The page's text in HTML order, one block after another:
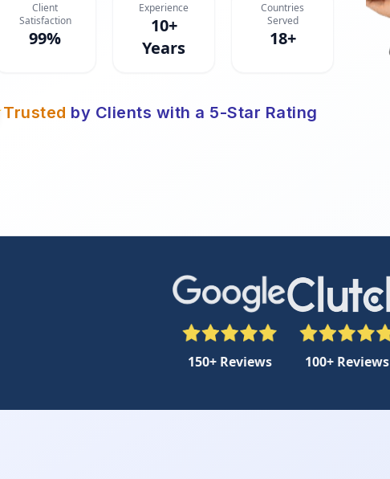
Client
Satisfaction
99%
Experience
10+
Years
Countries
Served
18+
Trusted by Clients with a 5-Star Rating
150+ Reviews 100+ Reviews